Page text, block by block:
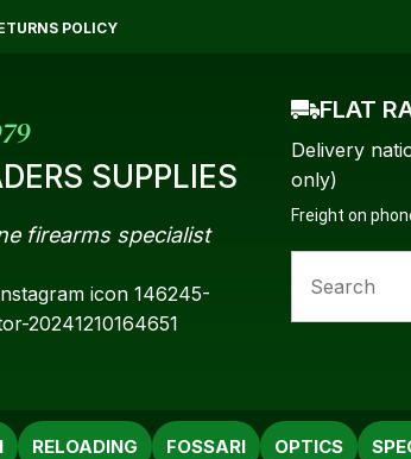
POLICY
SUPPLIES
firearms specialist
FLAT
Delivery
only)
Freight on
RELOADING FOSSARI OPTICS
Name*